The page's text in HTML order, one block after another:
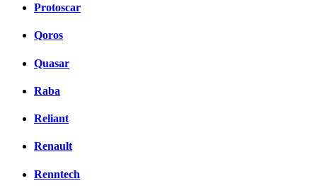
Protoscar
Qoros
Quasar
Raba
Reliant
Renault
Renntech